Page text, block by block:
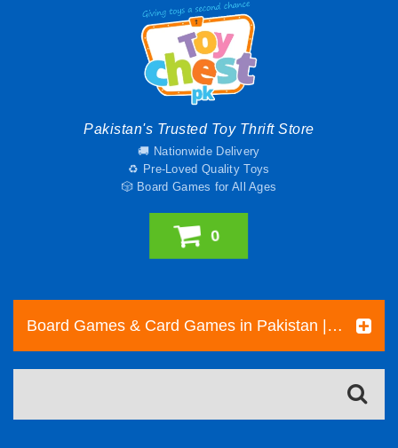
Pakistan's Trusted Toy Thrift Store
🚚 Nationwide Delivery
♻️ Pre-Loved Quality Toys
🎲 Board Games for All Ages
0
Board Games & Card Games in Pakistan | Pre-Loved Family & Strategy Games